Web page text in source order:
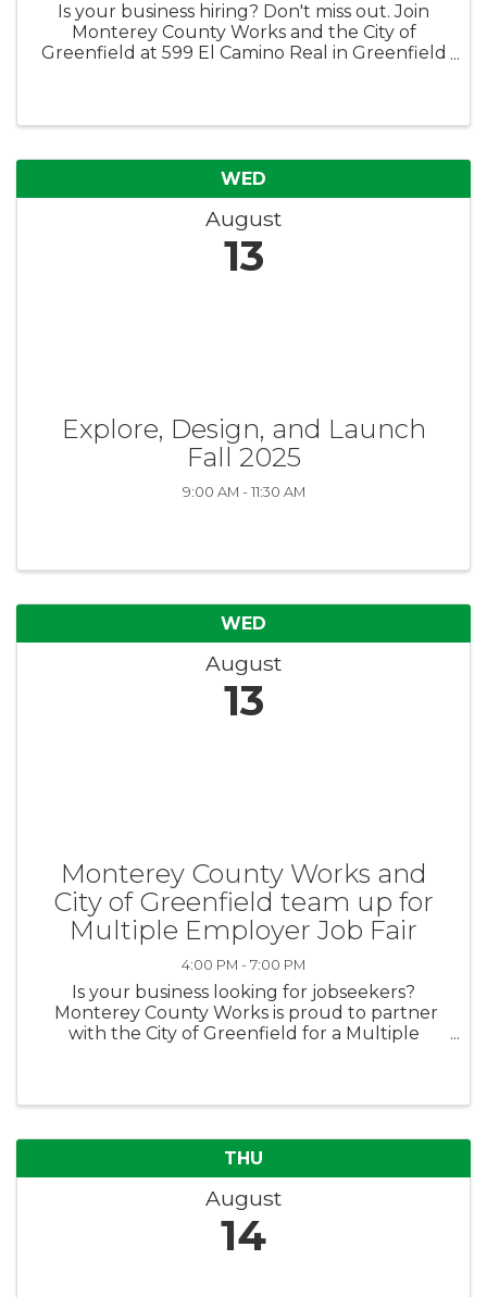
Is your business hiring? Don't miss out. Join
Monterey County Works and the City of
Greenfield at 599 El Camino Real in Greenfield
WED
August
13
Explore, Design, and Launch
Fall 2025
9:00 AM - 11:30 AM
WED
August
13
Monterey County Works and
City of Greenfield team up for
Multiple Employer Job Fair
4:00 PM - 7:00 PM
Is your business looking for jobseekers?
Monterey County Works is proud to partner
with the City of Greenfield for a Multiple
THU
August
14